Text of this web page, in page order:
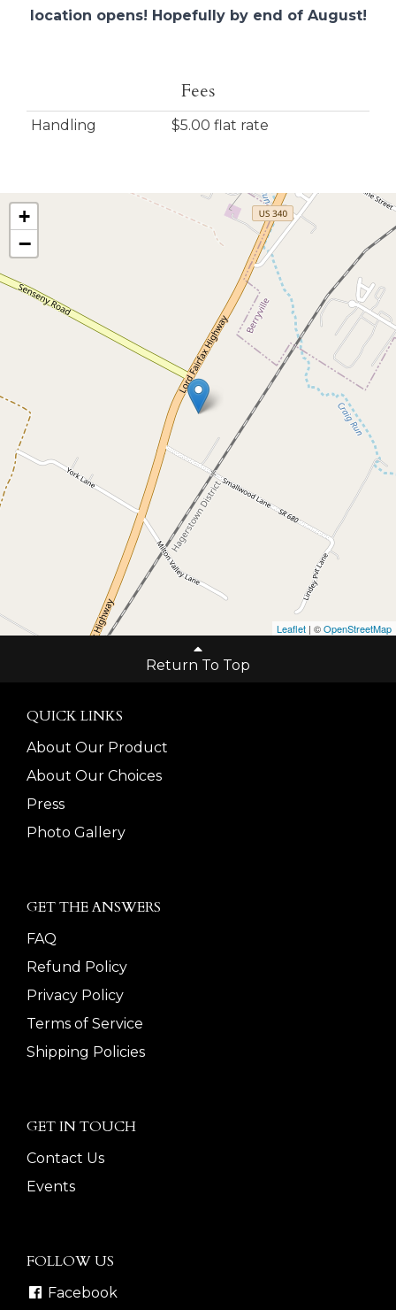
location opens! Hopefully by end of August!
Fees
Handling $5.00 flat rate
+
−
Leaflet | ©OpenStreetMap
Return To Top
QUICK LINKS
About Our Product
About Our Choices
Press
Photo Gallery
GET THE ANSWERS
FAQ
Refund Policy
Privacy Policy
Terms of Service
Shipping Policies
GET IN TOUCH
Contact Us
Events
FOLLOW US
Facebook